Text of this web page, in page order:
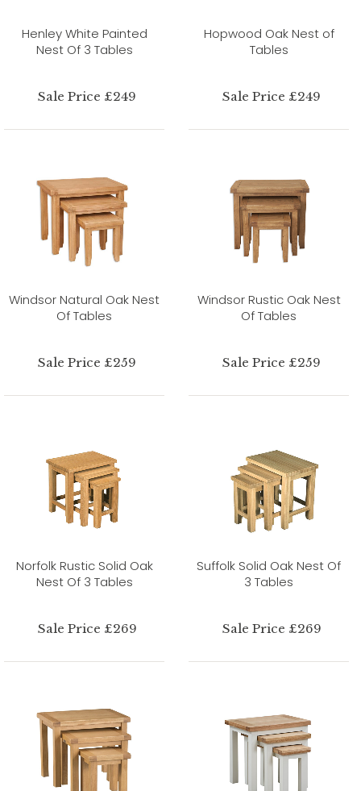
Henley White Painted
Nest Of 3 Tables
Sale Price £249
Hopwood Oak Nest of
Tables
Sale Price £249
Windsor Natural Oak Nest
Of Tables
Sale Price £259
Windsor Rustic Oak Nest
Of Tables
Sale Price £259
Norfolk Rustic Solid Oak
Nest Of 3 Tables
Sale Price £269
Suffolk Solid Oak Nest Of
3 Tables
Sale Price £269